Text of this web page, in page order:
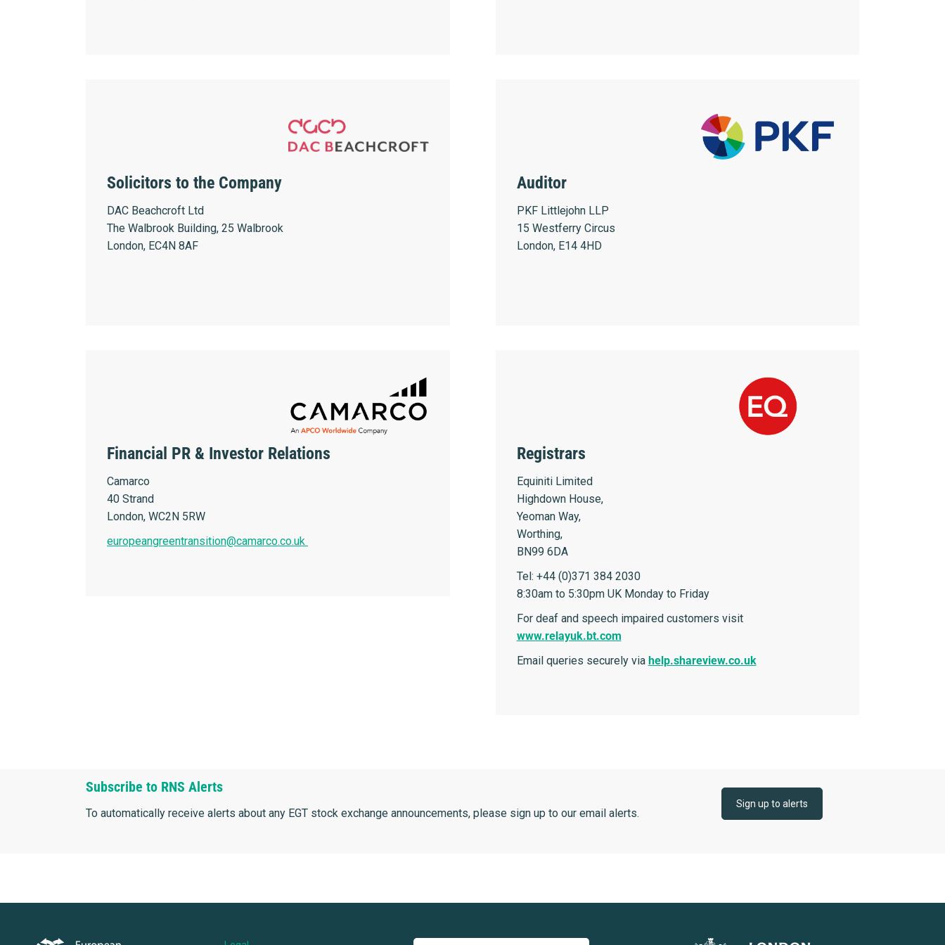
Solicitors to the Company
DAC Beachcroft Ltd
The Walbrook Building, 25 Walbrook
London, EC4N 8AF
Auditor
PKF Littlejohn LLP
15 Westferry Circus
London, E14 4HD
Financial PR & Investor Relations
Camarco
40 Strand
London, WC2N 5RW
europeangreentransition@camarco.co.uk
Registrars
Equiniti Limited
Highdown House,
Yeoman Way,
Worthing,
BN99 6DA
Tel: +44 (0)371 384 2030
8:30am to 5:30pm UK Monday to Friday
For deaf and speech impaired customers visit
www.relayuk.bt.com
Email queries securely via help.shareview.co.uk
Subscribe to RNS Alerts
To automatically receive alerts about any EGT stock exchange announcements, please sign up to our email alerts.
Sign up to alerts